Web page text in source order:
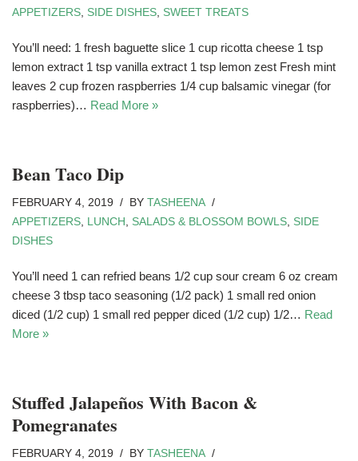
APPETIZERS SIDE DISHES SWEET TREATS
You’ll need: 1 fresh baguette slice 1 cup ricotta cheese 1 tsp
lemon extract 1 tsp vanilla extract 1 tsp lemon zest Fresh mint
leaves 2 cup frozen raspberries 1/4 cup balsamic vinegar (for
raspberries)… Read More »
Bean Taco Dip
FEBRUARY 4, 2019 BY TASHEENA
APPETIZERS LUNCH SALADS & BLOSSOM BOWLS SIDE
DISHES
You’ll need 1 can refried beans 1/2 cup sour cream 6 oz cream
cheese 3 tbsp taco seasoning (1/2 pack) 1 small red onion
diced (1/2 cup) 1 small red pepper diced (1/2 cup) 1/2… Read
More »
Stuffed Jalapeños With Bacon &
Pomegranates
FEBRUARY 4, 2019 BY TASHEENA